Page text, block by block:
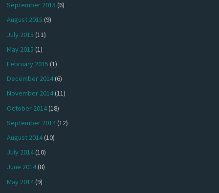
September 2015 (6)
August 2015 (9)
July 2015 (11)
May 2015 (1)
February 2015 (1)
December 2014(6)
November 2014(11)
October 2014(18)
September 2014(12)
August 2014(10)
July 2014(10)
June 2014(8)
May 2014(9)